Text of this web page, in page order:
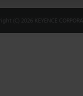
(C) 2026 KEYENCE